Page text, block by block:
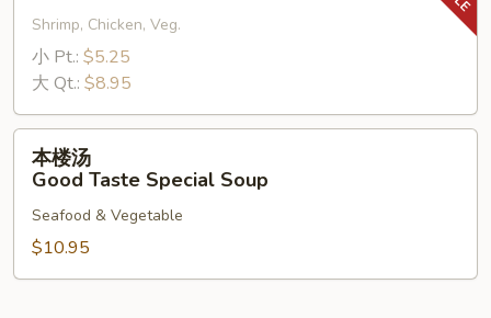
Tom
Yum
Soup
Shrimp, Chicken, Veg.
小 Pt.: $5.25
大 Qt.: $8.95
本
Good
Taste
Special
本楼汤
Good Taste Special Soup
Seafood & Vegetable
$10.95